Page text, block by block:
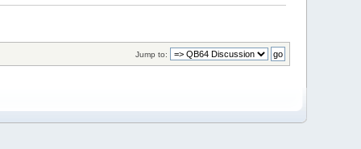
Jump to: